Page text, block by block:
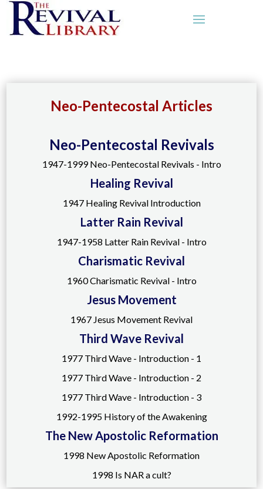
Neo-Pentecostal Articles
Neo-Pentecostal Revivals
1947-1999 Neo-Pentecostal Revivals - Intro
Healing Revival
1947 Healing Revival Introduction
Latter Rain Revival
1947-1958 Latter Rain Revival - Intro
Charismatic Revival
1960 Charismatic Revival - Intro
Jesus Movement
1967 Jesus Movement Revival
Third Wave Revival
1977 Third Wave - Introduction - 1
1977 Third Wave - Introduction - 2
1977 Third Wave - Introduction - 3
1992-1995 History of the Awakening
The New Apostolic Reformation
1998 New Apostolic Reformation
1998 Is NAR a cult?